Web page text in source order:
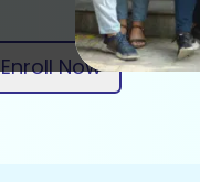
Enroll Now